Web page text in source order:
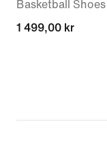
Basketball Shoes
1 499,00 kr
1 499,00 kr